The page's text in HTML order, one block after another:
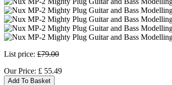
List price: £79.00
Our Price: £ 55.49
Add To Basket